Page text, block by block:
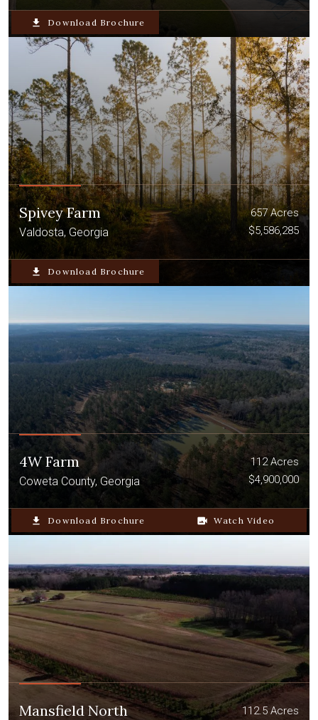
file_download Download Brochure
Spivey Farm
Valdosta, Georgia
657 Acres
$5,586,285
file_download Download Brochure
4W Farm
Coweta County, Georgia
112 Acres
$4,900,000
file_download Download Brochure video_camera_back Watch Video
Mansfield North
112.5 Acres